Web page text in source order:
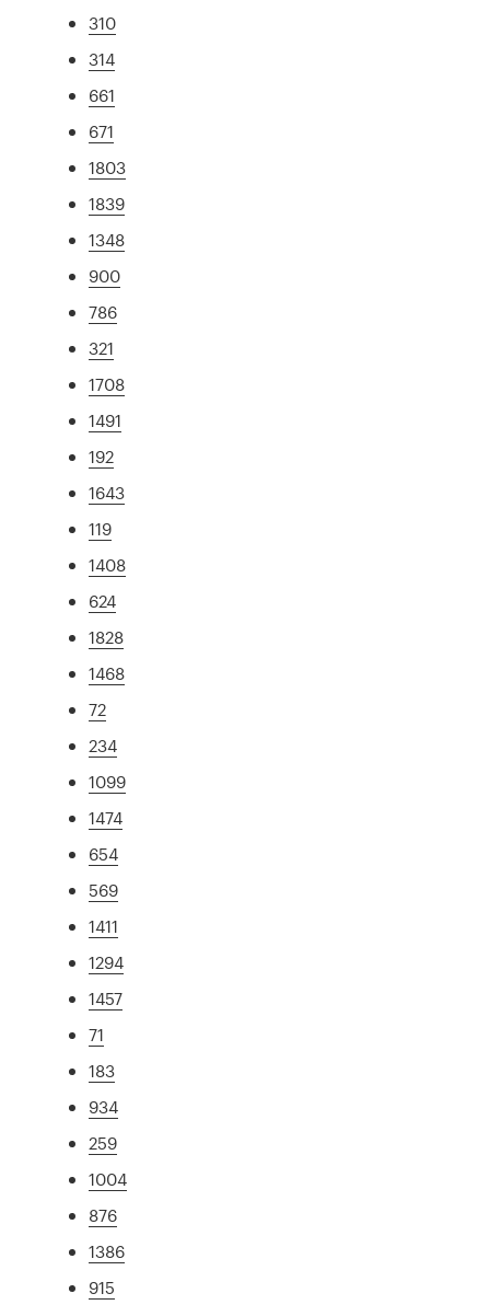
310
314
661
671
1803
1839
1348
900
786
321
1708
1491
192
1643
119
1408
624
1828
1468
72
234
1099
1474
654
569
1411
1294
1457
71
183
934
259
1004
876
1386
915